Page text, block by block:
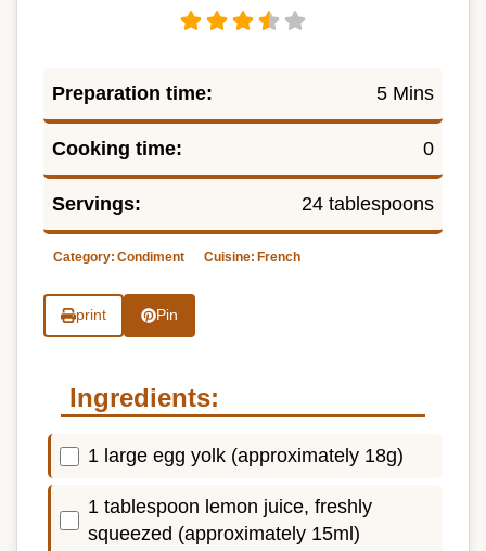
Preparation time: 5 Mins
Cooking time: 0
Servings: 24 tablespoons
Category: Condiment Cuisine: French
print Pin
Ingredients:
1 large egg yolk (approximately 18g)
1 tablespoon lemon juice, freshly
squeezed (approximately 15ml)